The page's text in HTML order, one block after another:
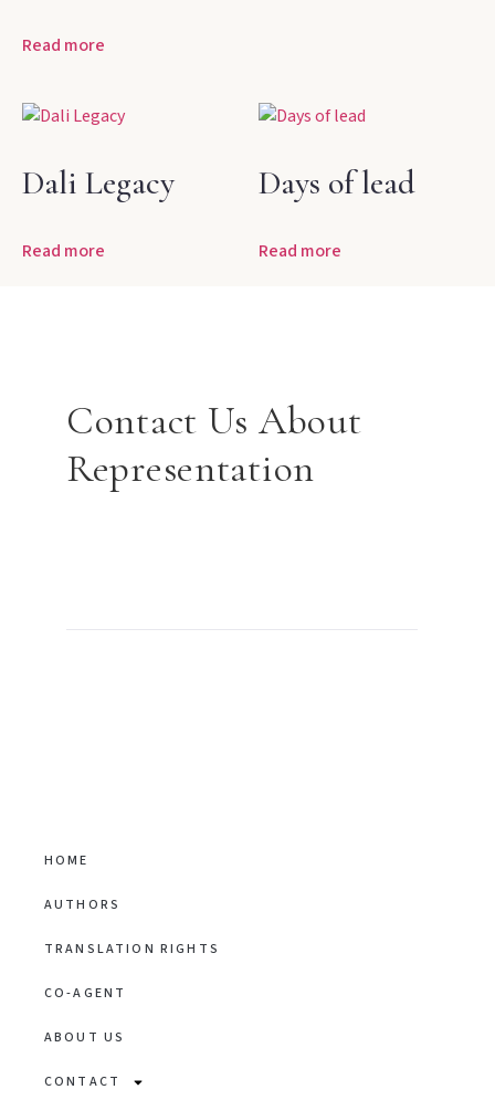
Read more
Dali Legacy
Read more
Days of lead
Read more
Contact Us About
Representation
HOME
AUTHORS
TRANSLATION RIGHTS
CO-AGENT
ABOUT US
CONTACT